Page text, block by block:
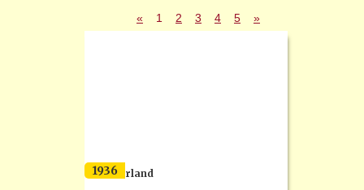
« 1 2 3 4 5 »
Bömerland
1936